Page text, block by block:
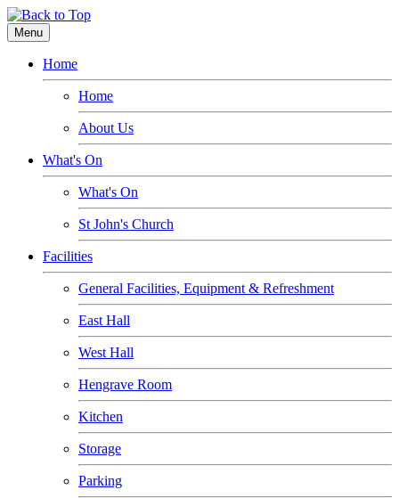
Menu
Home
Home
About Us
What's On
What's On
St John's Church
Facilities
General Facilities, Equipment & Refreshment
East Hall
West Hall
Hengrave Room
Kitchen
Storage
Parking